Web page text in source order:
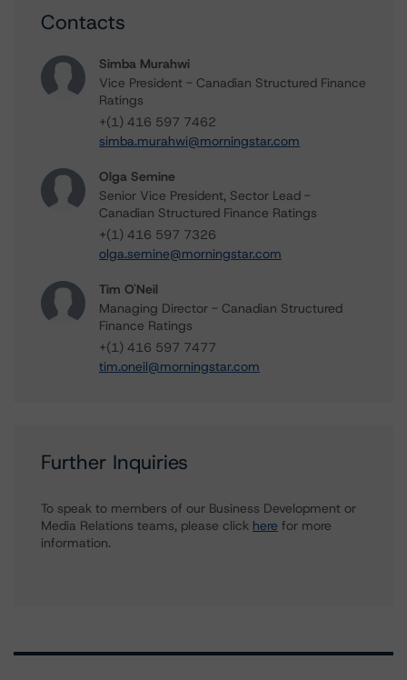
Contacts
Simba Murahwi
Vice President - Canadian Structured Finance
Ratings
+(1) 416 597 7462
simba.murahwi@morningstar.com
Olga Semine
Senior Vice President, Sector Lead -
Canadian Structured Finance Ratings
+(1) 416 597 7326
olga.semine@morningstar.com
Tim O'Neil
Managing Director - Canadian Structured
Finance Ratings
+(1) 416 597 7477
tim.oneil@morningstar.com
Further Inquiries
To speak to members of our Business Development or
Media Relations teams, please click here for more
information.